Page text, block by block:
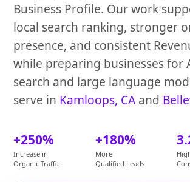
Business Profile. Our work
local search ranking, stronger
presence, and consistent
while preparing businesses for
search and large language
serve in Kamloops, CA and
+250%
Increase in
Organic Traffic
+180%
More
Qualified Leads